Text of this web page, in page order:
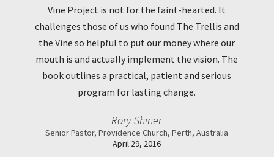
Vine Project is not for the faint-hearted. It
challenges those of us who found The Trellis and
the Vine so helpful to put our money where our
mouth is and actually implement the vision. The
book outlines a practical, patient and serious
program for lasting change.
Rory Shiner
Senior Pastor, Providence Church, Perth, Australia
April 29, 2016